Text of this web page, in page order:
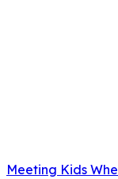
Meeting Kids